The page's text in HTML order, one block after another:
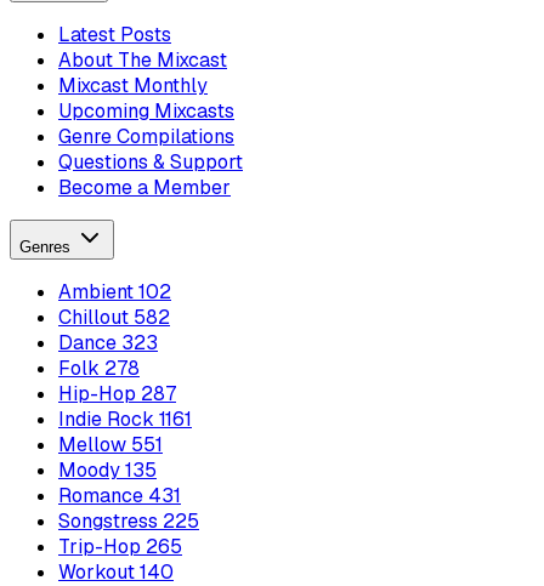
Latest Posts
About The Mixcast
Mixcast Monthly
Upcoming Mixcasts
Genre Compilations
Questions & Support
Become a Member
Genres
Ambient102
Chillout 582
Dance 323
Folk 278
Hip-Hop 287
Indie Rock 1161
Mellow 551
Moody135
Romance 431
Songstress 225
Trip-Hop 265
Workout140